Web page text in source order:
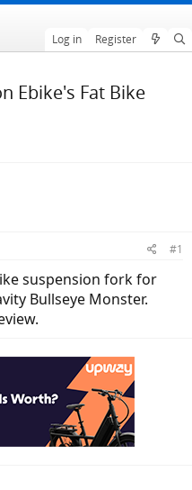
Log in Register
Ebike's Fat Bike
#1
suspension fork for
Bullseye Monster.